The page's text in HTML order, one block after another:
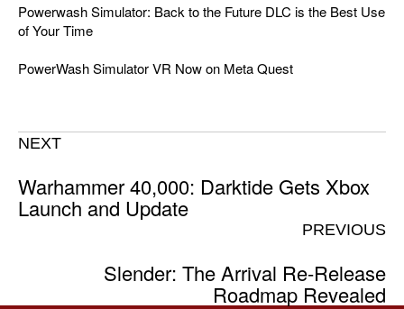
Powerwash Simulator: Back to the Future DLC is the Best Use
of Your Time
PowerWash Simulator VR Now on Meta Quest
NEXT
Warhammer 40,000: Darktide Gets Xbox
Launch and Update
PREVIOUS
Slender: The Arrival Re-Release
Roadmap Revealed